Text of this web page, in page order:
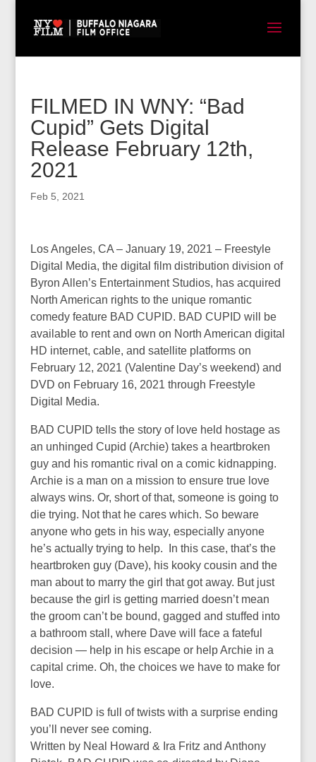
FILMED IN WNY: “Bad
Cupid” Gets Digital
Release February 12th,
2021
Feb 5, 2021
Los Angeles, CA – January 19, 2021 – Freestyle
Digital Media, the digital film distribution division of
Byron Allen’s Entertainment Studios, has acquired
North American rights to the unique romantic
comedy feature BAD CUPID. BAD CUPID will be
available to rent and own on North American digital
HD internet, cable, and satellite platforms on
February 12, 2021 (Valentine Day’s weekend) and
DVD on February 16, 2021 through Freestyle
Digital Media.
BAD CUPID tells the story of love held hostage as
an unhinged Cupid (Archie) takes a heartbroken
guy and his romantic rival on a comic kidnapping.
Archie is a man on a mission to ensure true love
always wins. Or, short of that, someone is going to
die trying. Not that he cares which. So beware
anyone who gets in his way, especially anyone
he’s actually trying to help. In this case, that’s the
heartbroken guy (Dave), his kooky cousin and the
man about to marry the girl that got away. But just
because the girl is getting married doesn’t mean
the groom can’t be bound, gagged and stuffed into
a bathroom stall, where Dave will face a fateful
decision — help in his escape or help Archie in a
capital crime. Oh, the choices we have to make for
love.
BAD CUPID is full of twists with a surprise ending
you’ll never see coming.
Written by Neal Howard & Ira Fritz and Anthony